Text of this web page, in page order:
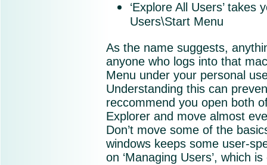
‘Explore All Users’
Users\Start Menu
As the name suggests,
anyone who logs into that
Menu under your personal
Understanding this can
reccommend you open both
Explorer and move almost
Don’t move some of the
windows keeps some user-
on ‘Managing Users’, which